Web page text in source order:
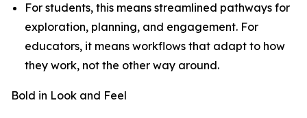
For students, this means streamlined pathways for
exploration, planning, and engagement. For
educators, it means workflows that adapt to how
they work, not the other way around.
Bold in Look and Feel